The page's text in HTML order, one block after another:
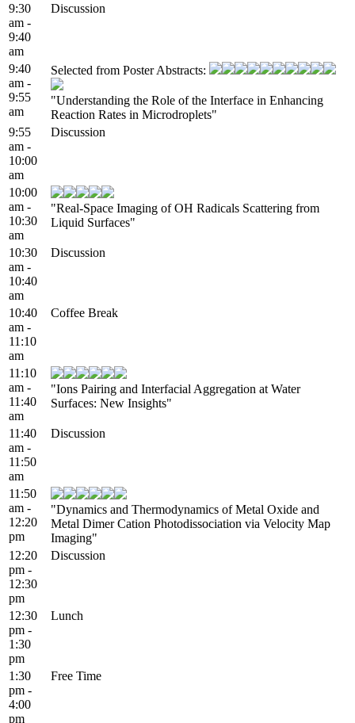
9:30
am -
9:40
am
Discussion
9:40
am -
9:55
am
Selected from Poster Abstracts:
"Understanding the Role of the Interface in Enhancing
Reaction Rates in Microdroplets"
9:55
am -
10:00
am
Discussion
10:00
am -
10:30
am
"Real-Space Imaging of OH Radicals Scattering from
Liquid Surfaces"
10:30
am -
10:40
am
Discussion
10:40
am -
11:10
am
Coffee Break
11:10
am -
11:40
am
"Ions Pairing and Interfacial Aggregation at Water
Surfaces: New Insights"
11:40
am -
11:50
am
Discussion
11:50
am -
12:20
pm
"Dynamics and Thermodynamics of Metal Oxide and
Metal Dimer Cation Photodissociation via Velocity Map
Imaging"
12:20
pm -
12:30
pm
Discussion
12:30
pm -
1:30
pm
Lunch
1:30
pm -
4:00
pm
Free Time